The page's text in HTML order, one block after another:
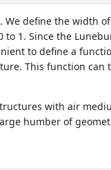
We define the width
to 1. Since the
to define a
This function
with air
humber of